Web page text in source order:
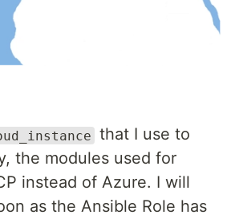
that I use to
the modules used for
instead of Azure. I will
as the Ansible Role has